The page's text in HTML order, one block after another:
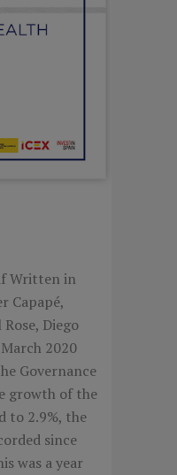
Written in
Capapé,
Diego
2020
Governance
growth of the
to 2.9%, the
since
was a year